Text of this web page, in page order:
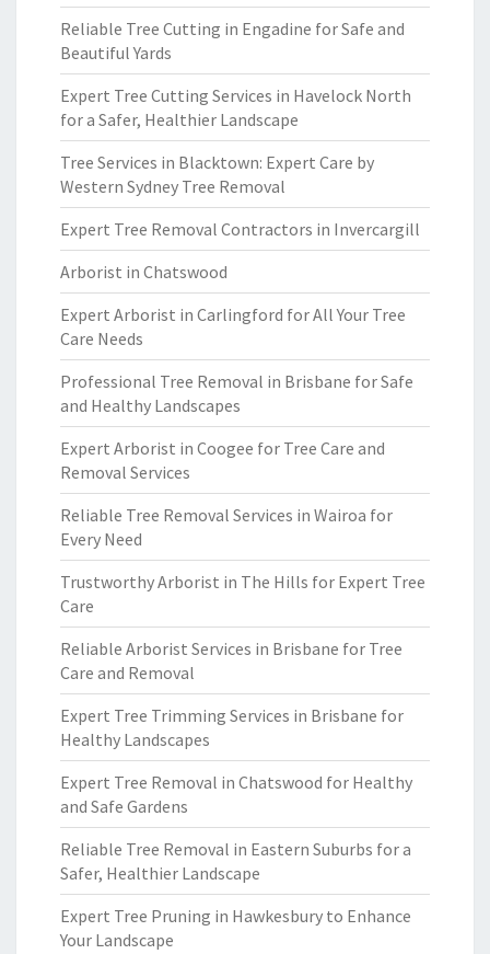
Reliable Tree Cutting in Engadine for Safe and
Beautiful Yards
Expert Tree Cutting Services in Havelock North
for a Safer, Healthier Landscape
Tree Services in Blacktown: Expert Care by
Western Sydney Tree Removal
Expert Tree Removal Contractors in Invercargill
Arborist in Chatswood
Expert Arborist in Carlingford for All Your Tree
Care Needs
Professional Tree Removal in Brisbane for Safe
and Healthy Landscapes
Expert Arborist in Coogee for Tree Care and
Removal Services
Reliable Tree Removal Services in Wairoa for
Every Need
Trustworthy Arborist in The Hills for Expert Tree
Care
Reliable Arborist Services in Brisbane for Tree
Care and Removal
Expert Tree Trimming Services in Brisbane for
Healthy Landscapes
Expert Tree Removal in Chatswood for Healthy
and Safe Gardens
Reliable Tree Removal in Eastern Suburbs for a
Safer, Healthier Landscape
Expert Tree Pruning in Hawkesbury to Enhance
Your Landscape